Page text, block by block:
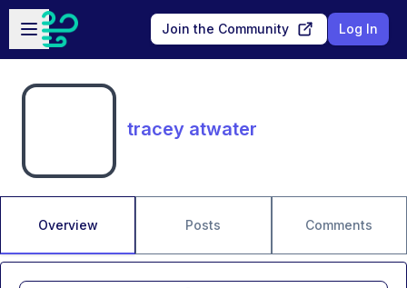
Skip to main content
Open sidebar
Join the Community Log In
tracey atwater
Overview Posts Comments